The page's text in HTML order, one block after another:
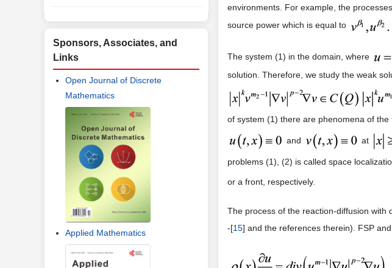
environments. For example, the
source power which is equal to
The system (1) in the domain, where
solution. Therefore, we study the weak
of system (1) there are phenomena of
and at
problems (1), (2) is called space
or a front, respectively.
The process of the reaction-diffusion with
-[15] and the references therein). FSP
Sponsors, Associates, and
Links
Open Journal of Discrete
Mathematics
Applied Mathematics